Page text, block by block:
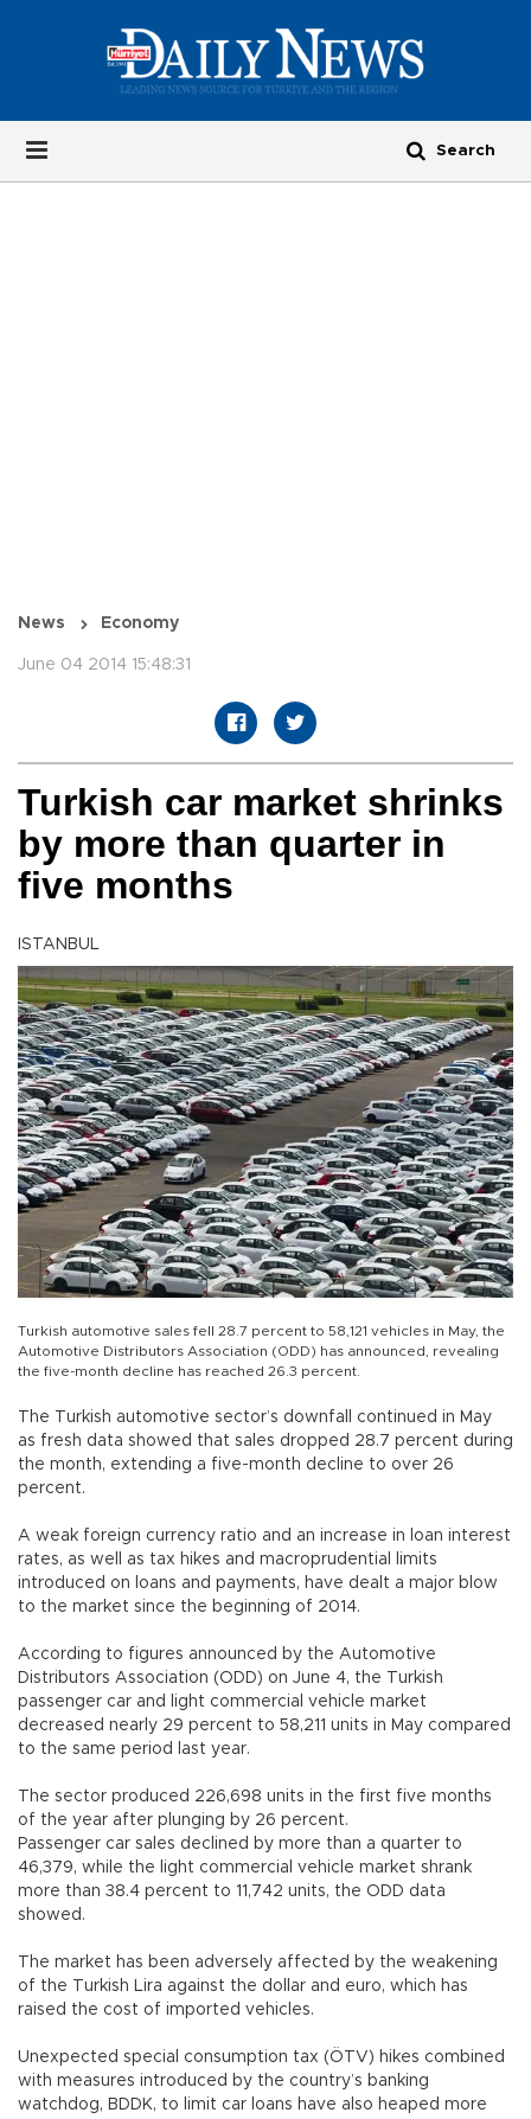
News Economy
June 04 2014 15:48:31
Turkish car market shrinks
by more than quarter in
five months
ISTANBUL
Turkish automotive sales fell 28.7 percent to 58,121 vehicles in May, the
Automotive Distributors Association (ODD) has announced, revealing
the five-month decline has reached 26.3 percent.
The Turkish automotive sector’s downfall continued in May
as fresh data showed that sales dropped 28.7 percent during
the month, extending a five-month decline to over 26
percent.
A weak foreign currency ratio and an increase in loan interest
rates, as well as tax hikes and macroprudential limits
introduced on loans and payments, have dealt a major blow
to the market since the beginning of 2014.
According to figures announced by the Automotive
Distributors Association (ODD) on June 4, the Turkish
passenger car and light commercial vehicle market
decreased nearly 29 percent to 58,211 units in May compared
to the same period last year.
The sector produced 226,698 units in the first five months
of the year after plunging by 26 percent.
Passenger car sales declined by more than a quarter to
46,379, while the light commercial vehicle market shrank
more than 38.4 percent to 11,742 units, the ODD data
showed.
The market has been adversely affected by the weakening
of the Turkish Lira against the dollar and euro, which has
raised the cost of imported vehicles.
Unexpected special consumption tax (ÖTV) hikes combined
with measures introduced by the country’s banking
watchdog, BDDK, to limit car loans have also heaped more